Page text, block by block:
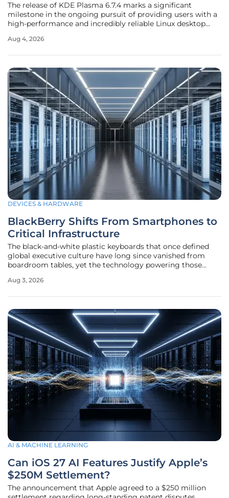
The release of KDE Plasma 6.7.4 marks a significant
milestone in the ongoing pursuit of providing users with a
high-performance and incredibly reliable Linux desktop
shifts its focus toward long-term stability following the
Aug 4, 2026
DEVICES & HARDWARE
BlackBerry Shifts From Smartphones to
Critical Infrastructure
The black-and-white plastic keyboards that once defined
global executive culture have long since vanished from
boardroom tables, yet the technology powering those
in the modern industrial landscape. While the consumer
Aug 3, 2026
AI & MACHINE LEARNING
Can iOS 27 AI Features Justify Apple’s
$250M Settlement?
The announcement that Apple agreed to a $250 million